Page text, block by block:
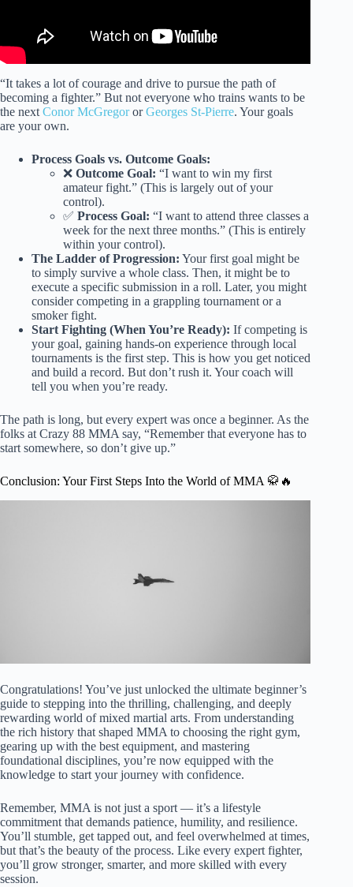
“It takes a lot of courage and drive to pursue the path of
becoming a fighter.” But not everyone who trains wants to be
the next Conor McGregororGeorges St-Pierre. Your goals
are your own.
Process Goals vs. Outcome Goals:
❌ Outcome Goal: “I want to win my first
amateur fight.” (This is largely out of your
control).
✅ Process Goal: “I want to attend three classes a
week for the next three months.” (This is entirely
within your control).
The Ladder of Progression: Your first goal might be
to simply survive a whole class. Then, it might be to
execute a specific submission in a roll. Later, you might
consider competing in a grappling tournament or a
smoker fight.
Start Fighting (When You’re Ready): If competing is
your goal, gaining hands-on experience through local
tournaments is the first step. This is how you get noticed
and build a record. But don’t rush it. Your coach will
tell you when you’re ready.
The path is long, but every expert was once a beginner. As the
folks at Crazy 88 MMA say, “Remember that everyone has to
start somewhere, so don’t give up.”
Conclusion: Your First Steps Into the World of MMA 🥋🔥
Congratulations! You’ve just unlocked the ultimate beginner’s
guide to stepping into the thrilling, challenging, and deeply
rewarding world of mixed martial arts. From understanding
the rich history that shaped MMA to choosing the right gym,
gearing up with the best equipment, and mastering
foundational disciplines, you’re now equipped with the
knowledge to start your journey with confidence.
Remember, MMA is not just a sport — it’s a lifestyle
commitment that demands patience, humility, and resilience.
You’ll stumble, get tapped out, and feel overwhelmed at times,
but that’s the beauty of the process. Like every expert fighter,
you’ll grow stronger, smarter, and more skilled with every
session.